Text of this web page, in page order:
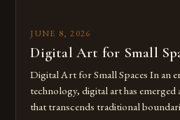
JUNE 8, 2026
Digital Art for Small
Digital Art for Small Spaces In an
technology, digital art has emerged
that transcends traditional